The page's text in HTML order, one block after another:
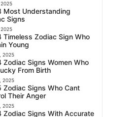
Most Understanding
Signs
Timeless Zodiac Sign Who
Young
2025
Zodiac Signs Women Who
From Birth
2025
Zodiac Signs Who Cant
Their Anger
2025
Zodiac Signs With Accurate